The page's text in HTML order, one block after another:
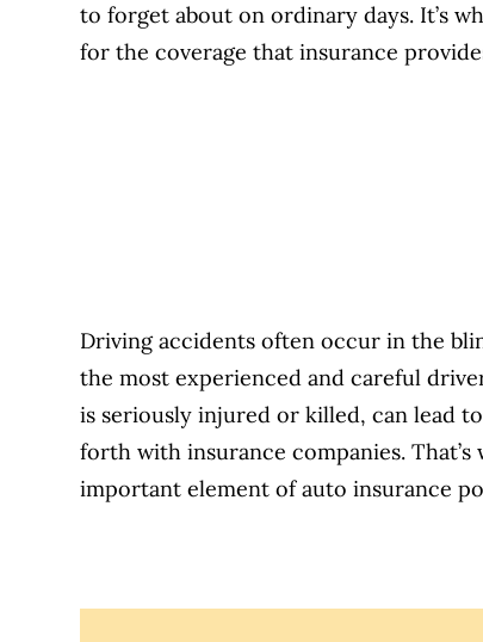
to forget about on ordinary days. It’s
for the coverage that insurance
Driving accidents often occur in the
the most experienced and careful
is seriously injured or killed, can lead
forth with insurance companies.
important element of auto insurance